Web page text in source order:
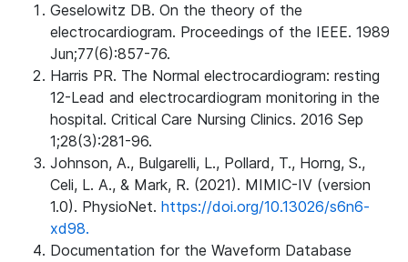
Geselowitz DB. On the theory of the
electrocardiogram. Proceedings of the IEEE. 1989
Jun;77(6):857-76.
Harris PR. The Normal electrocardiogram: resting
12-Lead and electrocardiogram monitoring in the
hospital. Critical Care Nursing Clinics. 2016 Sep
1;28(3):281-96.
Johnson, A., Bulgarelli, L., Pollard, T., Horng, S.,
Celi, L. A., & Mark, R. (2021). MIMIC-IV (version
1.0). PhysioNet. https://doi.org/10.13026/s6n6-
xd98.
Documentation for the Waveform Database